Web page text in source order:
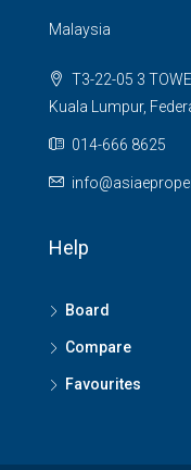
Malaysia
T3-22-05 3
Kuala Lumpur,
014-666 8625
Help
Board
Compare
Favourites